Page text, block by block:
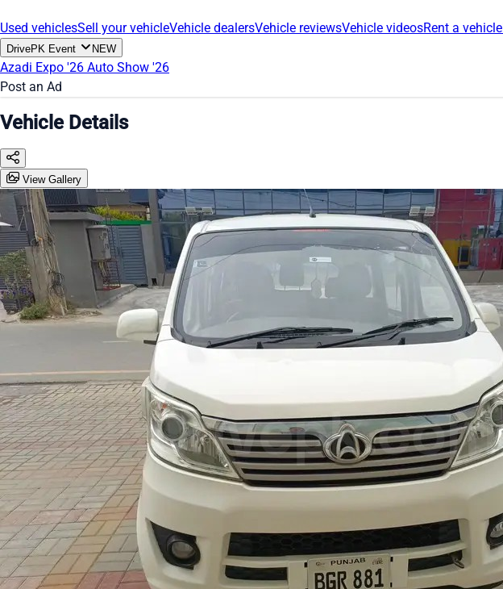
Used vehiclesSell your vehicleVehicle dealersVehicle reviewsVehicle videosRent a vehicle
DrivePK Event NEW
Azadi Expo '26 Auto Show '26
Post an Ad
Vehicle Details
View Gallery